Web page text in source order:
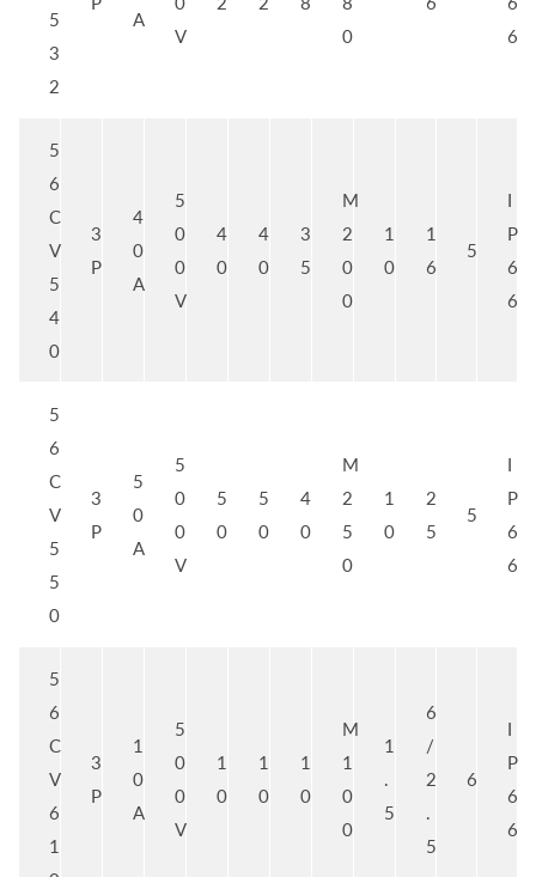
5
3
2
A
V
0
6
5
6
C
V
5
4
0
3
P
4
0
A
5
0
0
V
4
0
4
0
3
5
M
2
0
0
1
0
1
6
5
I
P
6
6
5
6
C
V
5
5
0
3
P
5
0
A
5
0
0
V
5
0
5
0
4
0
M
2
5
0
1
0
2
5
5
I
P
6
6
5
6
C
V
6
1
3
P
1
0
A
5
0
0
V
1
0
1
0
1
0
M
1
0
0
1
.
5
6
/
2
.
5
6
I
P
6
6